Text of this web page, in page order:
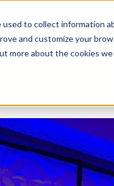
to collect information
and customize your
about the cookies we
By Need By Industry